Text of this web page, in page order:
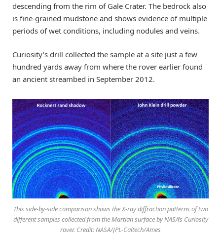
descending from the rim of Gale Crater. The bedrock also
is fine-grained mudstone and shows evidence of multiple
periods of wet conditions, including nodules and veins.
Curiosity’s drill collected the sample at a site just a few
hundred yards away from where the rover earlier found
an ancient streambed in September 2012.
This side-by-side comparison shows the X-ray diffraction patterns of two
different samples collected from the Martian surface by NASA’s Curiosity
rover. Credit: NASA/JPL-Caltech/Ames